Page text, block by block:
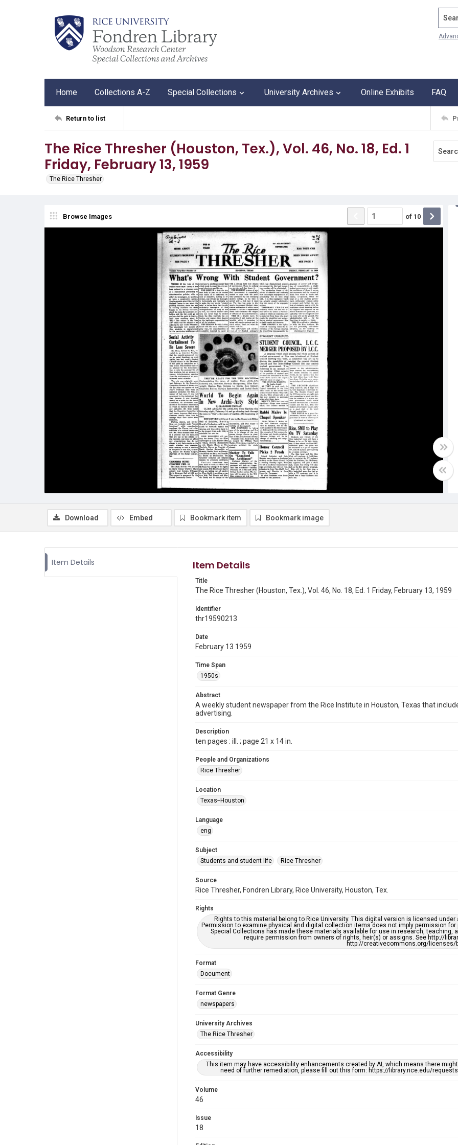
Home Collections A-Z Special Collections University Archives Online Exhibits FAQ
Return to list
The Rice Thresher (Houston, Tex.), Vol. 46, No. 18, Ed. 1
Friday, February 13, 1959
The Rice Thresher
Browse Images of 10
Download Embed Bookmark item Bookmark image
Item Details Item Details
Title
The Rice Thresher (Houston, Tex.), Vol. 46, No. 18, Ed. 1 Friday, February 13, 1959
Identifier
thr19590213
Date
February 13 1959
Time Span
1950s
Abstract
A weekly student newspaper from the Rice Institute in Houston, Texas that
advertising.
Description
ten pages : ill. ; page 21 x 14 in.
People and Organizations
Rice Thresher
Location
Texas--Houston
Language
eng
Subject
Students and student life
Rice Thresher
Source
Rice Thresher, Fondren Library, Rice University, Houston, Tex.
Rights
Rights to this material belong to Rice University. This digital version is licensed
Permission to examine physical and digital collection items does not imply permission
Special Collections has made these materials available for use in research, teaching,
require permission from owners of rights, heir(s) or assigns. See http://
http://creativecommons.org/licenses/
Format
Document
Format Genre
newspapers
University Archives
The Rice Thresher
Accessibility
This item may have accessibility enhancements created by AI, which means there
need of further remediation, please fill out this form: https://library.rice.edu/
Volume
46
Issue
18